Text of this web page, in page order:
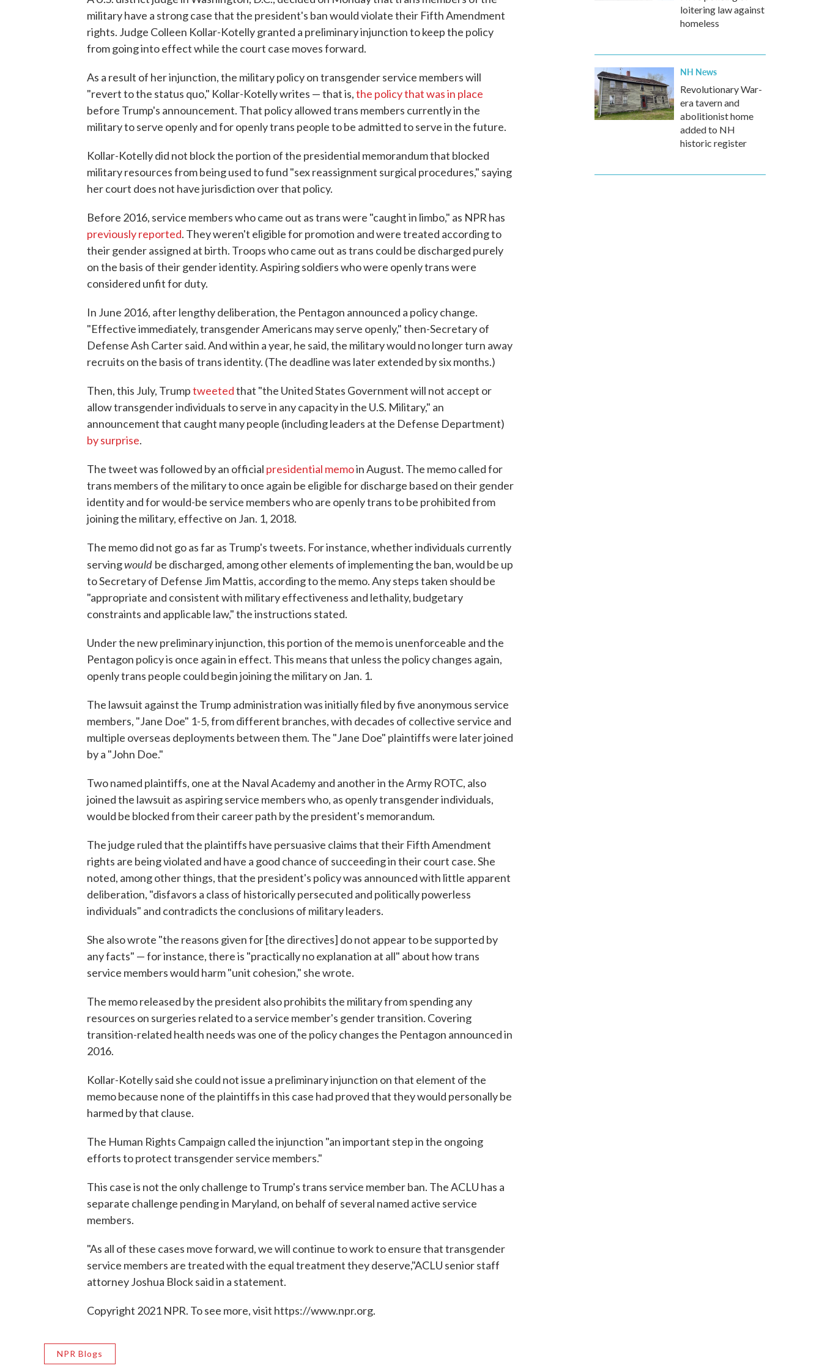
military have a strong case that the president's ban would violate their Fifth Amendment
rights. Judge Colleen Kollar-Kotelly granted a preliminary injunction to keep the policy
from going into effect while the court case moves forward.
As a result of her injunction, the military policy on transgender service members will
"revert to the status quo," Kollar-Kotelly writes — that is,the policy that was in place
before Trump's announcement. That policy allowed trans members currently in the
military to serve openly and for openly trans people to be admitted to serve in the future.
Kollar-Kotelly did not block the portion of the presidential memorandum that blocked
military resources from being used to fund "sex reassignment surgical procedures," saying
her court does not have jurisdiction over that policy.
Before 2016, service members who came out as trans were "caught in limbo," as NPR has
previously reported. They weren't eligible for promotion and were treated according to
their gender assigned at birth. Troops who came out as trans could be discharged purely
on the basis of their gender identity. Aspiring soldiers who were openly trans were
considered unfit for duty.
In June 2016, after lengthy deliberation, the Pentagon announced a policy change.
"Effective immediately, transgender Americans may serve openly," then-Secretary of
Defense Ash Carter said. And within a year, he said, the military would no longer turn away
recruits on the basis of trans identity. (The deadline was later extended by six months.)
Then, this July, Trumptweetedthat "the United States Government will not accept or
allow transgender individuals to serve in any capacity in the U.S. Military," an
announcement that caught many people (including leaders at the Defense Department)
by surprise.
The tweet was followed by an official presidential memoin August. The memo called for
trans members of the military to once again be eligible for discharge based on their gender
identity and for would-be service members who are openly trans to be prohibited from
joining the military, effective on Jan. 1, 2018.
The memo did not go as far as Trump's tweets. For instance, whether individuals currently
servingwould be discharged, among other elements of implementing the ban, would be up
to Secretary of Defense Jim Mattis, according to the memo. Any steps taken should be
"appropriate and consistent with military effectiveness and lethality, budgetary
constraints and applicable law," the instructions stated.
Under the new preliminary injunction, this portion of the memo is unenforceable and the
Pentagon policy is once again in effect. This means that unless the policy changes again,
openly trans people could begin joining the military on Jan. 1.
The lawsuit against the Trump administration was initially filed by five anonymous service
members, "Jane Doe" 1-5, from different branches, with decades of collective service and
multiple overseas deployments between them. The "Jane Doe" plaintiffs were later joined
by a "John Doe."
Two named plaintiffs, one at the Naval Academy and another in the Army ROTC, also
joined the lawsuit as aspiring service members who, as openly transgender individuals,
would be blocked from their career path by the president's memorandum.
The judge ruled that the plaintiffs have persuasive claims that their Fifth Amendment
rights are being violated and have a good chance of succeeding in their court case. She
noted, among other things, that the president's policy was announced with little apparent
deliberation, "disfavors a class of historically persecuted and politically powerless
individuals" and contradicts the conclusions of military leaders.
She also wrote "the reasons given for [the directives] do not appear to be supported by
any facts" — for instance, there is "practically no explanation at all" about how trans
service members would harm "unit cohesion," she wrote.
The memo released by the president also prohibits the military from spending any
resources on surgeries related to a service member's gender transition. Covering
transition-related health needs was one of the policy changes the Pentagon announced in
2016.
Kollar-Kotelly said she could not issue a preliminary injunction on that element of the
memo because none of the plaintiffs in this case had proved that they would personally be
harmed by that clause.
The Human Rights Campaign called the injunction "an important step in the ongoing
efforts to protect transgender service members."
This case is not the only challenge to Trump's trans service member ban. The ACLU has a
separate challenge pending in Maryland, on behalf of several named active service
members.
"As all of these cases move forward, we will continue to work to ensure that transgender
service members are treated with the equal treatment they deserve,"ACLU senior staff
attorney Joshua Block said in a statement.
Copyright 2021 NPR. To see more, visit https://www.npr.org.
NPR Blogs
loitering law against
homeless
NH News
Revolutionary War-
era tavern and
abolitionist home
added to NH
historic register